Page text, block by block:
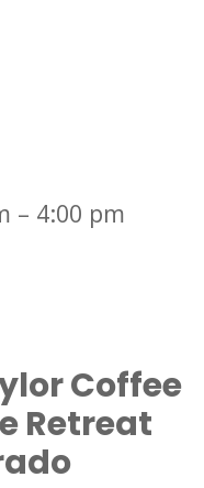
– 4:00 pm
Coffee
Retreat